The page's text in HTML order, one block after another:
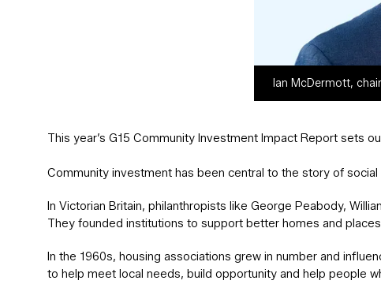
Ian McDermott,
This year’s G15 Community Investment Impact Report sets
Community investment has been central to the story of
In Victorian Britain, philanthropists like George Peabody,
They founded institutions to support better homes and
In the 1960s, housing associations grew in number and
to help meet local needs, build opportunity and help people